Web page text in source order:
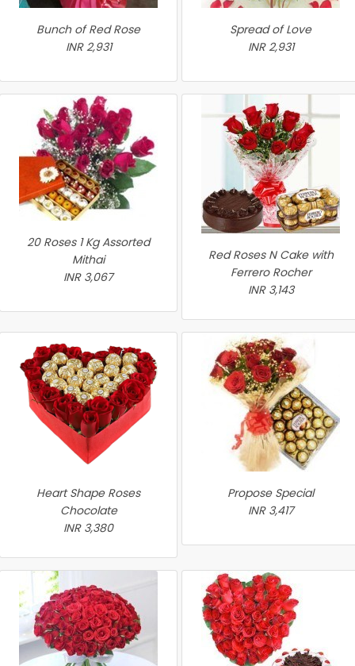
Bunch of Red Rose
INR 2,931
Spread of Love
INR 2,931
20 Roses 1 Kg Assorted
Mithai
INR 3,067
Red Roses N Cake with
Ferrero Rocher
INR 3,143
Heart Shape Roses
Chocolate
INR 3,380
Propose Special
INR 3,417